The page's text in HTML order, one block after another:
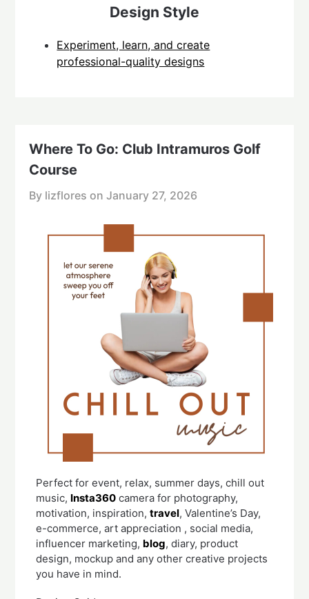
Design Style
Experiment, learn, and create
professional-quality designs
Where To Go: Club Intramuros Golf
Course
By lizflores onJanuary 27, 2026
Perfect for event, relax, summer days, chill out
music, Insta360 camera for photography,
motivation, inspiration,travel, Valentine’s Day,
e-commerce, art appreciation , social media,
influencer marketing, blog, diary, product
design, mockup and any other creative projects
you have in mind.